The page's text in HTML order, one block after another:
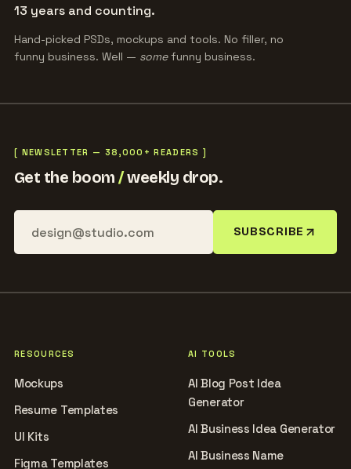
13 years and counting.
Hand-picked PSDs, mockups and tools. No filler, no
funny business. Well — somefunny business.
[ NEWSLETTER — 38,000+ READERS ]
Get the boom/weekly drop.
SUBSCRIBE
RESOURCES
Mockups
Resume Templates
UI Kits
Figma Templates
AI TOOLS
AI Blog Post Idea
Generator
AI Business Idea Generator
AI Business Name